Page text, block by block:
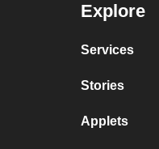
Explore
Services
Stories
Applets